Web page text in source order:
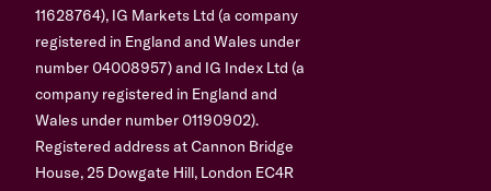
11628764), IG Markets Ltd (a company
registered in England and Wales under
number 04008957) and IG Index Ltd (a
company registered in England and
Wales under number 01190902).
Registered address at Cannon Bridge
House, 25 Dowgate Hill, London EC4R